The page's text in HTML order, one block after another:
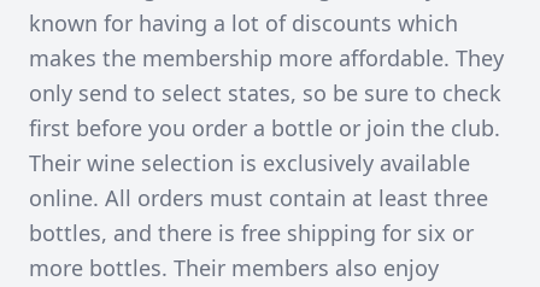
known for having a lot of discounts which
makes the membership more affordable. They
only send to select states, so be sure to check
first before you order a bottle or join the club.
Their wine selection is exclusively available
online. All orders must contain at least three
bottles, and there is free shipping for six or
more bottles. Their members also enjoy